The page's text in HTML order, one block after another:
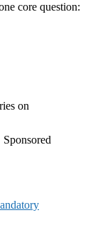
core question:
on